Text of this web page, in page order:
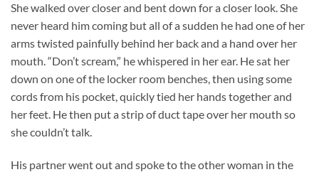
She walked over closer and bent down for a closer look. She
never heard him coming but all of a sudden he had one of her
arms twisted painfully behind her back and a hand over her
mouth. “Don’t scream,” he whispered in her ear. He sat her
down on one of the locker room benches, then using some
cords from his pocket, quickly tied her hands together and
her feet. He then put a strip of duct tape over her mouth so
she couldn’t talk.
His partner went out and spoke to the other woman in the